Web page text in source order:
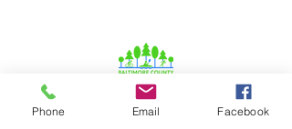
Phone Email Facebook